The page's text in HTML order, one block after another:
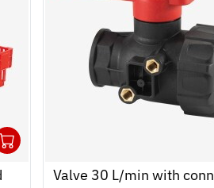
Valve 30 L/min with